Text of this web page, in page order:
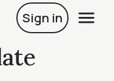
Sign in